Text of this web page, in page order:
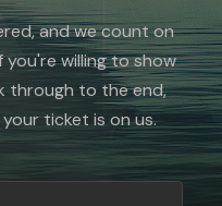
and we count on
you're willing to show
through to the end,
ticket is on us.